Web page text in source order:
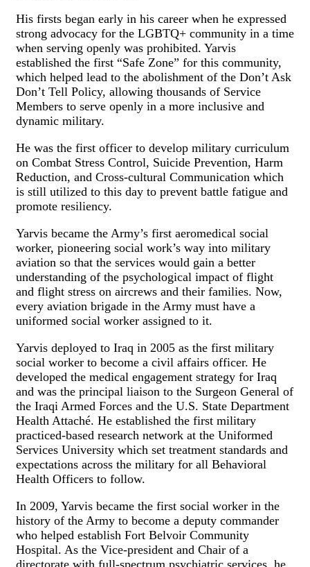
His firsts began early in his career when he expressed
strong advocacy for the LGBTQ+ community in a time
when serving openly was prohibited. Yarvis
established the first “Safe Zone” for this community,
which helped lead to the abolishment of the Don’t Ask
Don’t Tell Policy, allowing thousands of Service
Members to serve openly in a more inclusive and
dynamic military.
He was the first officer to develop military curriculum
on Combat Stress Control, Suicide Prevention, Harm
Reduction, and Cross-cultural Communication which
is still utilized to this day to prevent battle fatigue and
promote resiliency.
Yarvis became the Army’s first aeromedical social
worker, pioneering social work’s way into military
aviation so that the services would gain a better
understanding of the psychological impact of flight
and flight stress on aircrews and their families. Now,
every aviation brigade in the Army must have a
uniformed social worker assigned to it.
Yarvis deployed to Iraq in 2005 as the first military
social worker to become a civil affairs officer. He
developed the medical engagement strategy for Iraq
and was the principal liaison to the Surgeon General of
the Iraqi Armed Forces and the U.S. State Department
Health Attaché. He established the first military
practiced-based research network at the Uniformed
Services University which set treatment standards and
expectations across the military for all Behavioral
Health Officers to follow.
In 2009, Yarvis became the first social worker in the
history of the Army to become a deputy commander
who helped establish Fort Belvoir Community
Hospital. As the Vice-president and Chair of a